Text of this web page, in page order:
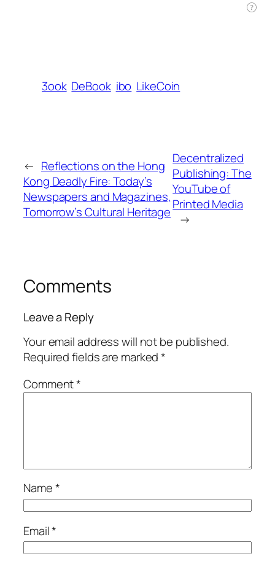
3ook DeBook ibo LikeCoin
← Reflections on the Hong
Kong Deadly Fire: Today’s
Newspapers and Magazines,
Tomorrow’s Cultural Heritage
Decentralized
Publishing: The
YouTube of
Printed Media
→
Comments
Leave a Reply
Your email address will not be published.
Required fields are marked*
Comment*
Name*
Email*